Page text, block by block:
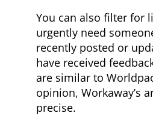
You can also filter for
urgently need
recently posted or
have received
are similar to
opinion, Workaway’s
precise.